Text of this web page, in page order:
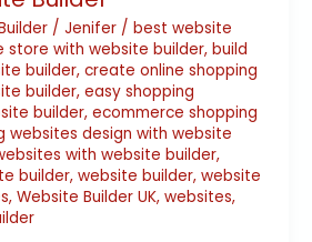
/ Jenifer / best website
store with website builder, build
builder, create online shopping
builder, easy shopping
builder, ecommerce shopping
websites design with website
with website builder,
builder, website builder, website
, Website Builder UK, websites,